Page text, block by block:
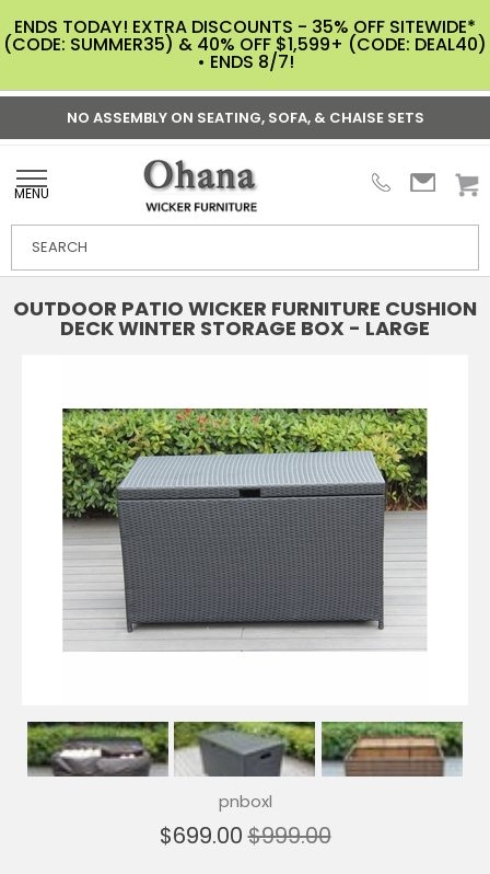
ENDS TODAY! EXTRA DISCOUNTS - 35% OFF SITEWIDE*
(CODE: SUMMER35) & 40% OFF $1,599+ (CODE: DEAL40)
• ENDS 8/7!
NO ASSEMBLY ON SEATING, SOFA, & CHAISE SETS
MENU
OUTDOOR PATIO WICKER FURNITURE CUSHION
DECK WINTER STORAGE BOX - LARGE
pnboxl
$699.00$999.00